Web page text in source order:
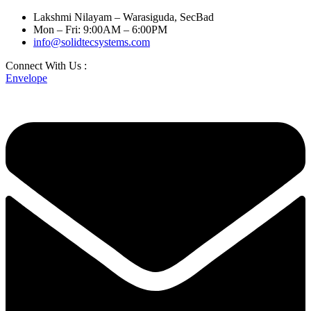
Lakshmi Nilayam – Warasiguda, SecBad
Mon – Fri: 9:00AM – 6:00PM
info@solidtecsystems.com
Connect With Us :
Envelope